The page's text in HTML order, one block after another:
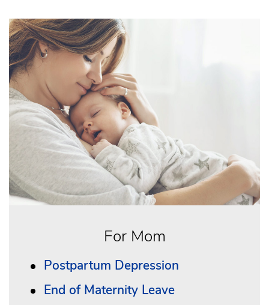
For Mom
Postpartum Depression
End of Maternity Leave